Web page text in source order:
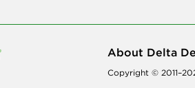
About Delta
Copyright ©